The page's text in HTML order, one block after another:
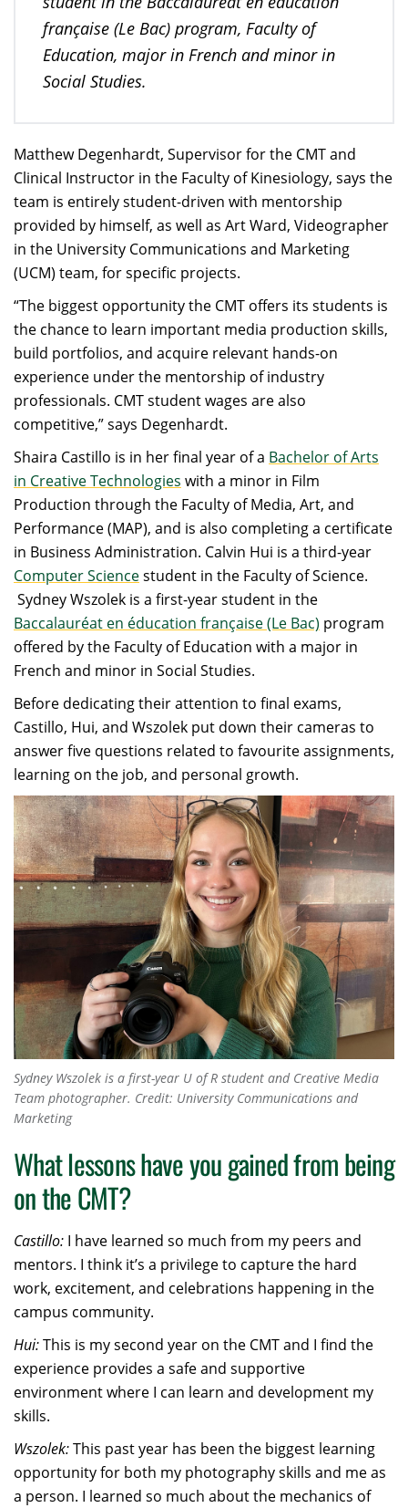
française (Le Bac) program, Faculty of
Education, major in French and minor in
Social Studies.
Matthew Degenhardt, Supervisor for the CMT and
Clinical Instructor in the Faculty of Kinesiology, says the
team is entirely student-driven with mentorship
provided by himself, as well as Art Ward, Videographer
in the University Communications and Marketing
(UCM) team, for specific projects.
“The biggest opportunity the CMT offers its students is
the chance to learn important media production skills,
build portfolios, and acquire relevant hands-on
experience under the mentorship of industry
professionals. CMT student wages are also
competitive,” says Degenhardt.
Shaira Castillo is in her final year of a Bachelor of Arts
in Creative Technologies with a minor in Film
Production through the Faculty of Media, Art, and
Performance (MAP), and is also completing a certificate
in Business Administration. Calvin Hui is a third-year
Computer Sciencestudent in the Faculty of Science.
Sydney Wszolek is a first-year student in the
Baccalauréat en éducation française (Le Bac) program
offered by the Faculty of Education with a major in
French and minor in Social Studies.
Before dedicating their attention to final exams,
Castillo, Hui, and Wszolek put down their cameras to
answer five questions related to favourite assignments,
learning on the job, and personal growth.
Sydney Wszolek is a first-year U of R student and Creative Media
Team photographer. Credit: University Communications and
Marketing
What lessons have you gained from being
on the CMT?
Castillo: I have learned so much from my peers and
mentors. I think it’s a privilege to capture the hard
work, excitement, and celebrations happening in the
campus community.
Hui:This is my second year on the CMT and I find the
experience provides a safe and supportive
environment where I can learn and development my
skills.
Wszolek:This past year has been the biggest learning
opportunity for both my photography skills and me as
a person. I learned so much about the mechanics of